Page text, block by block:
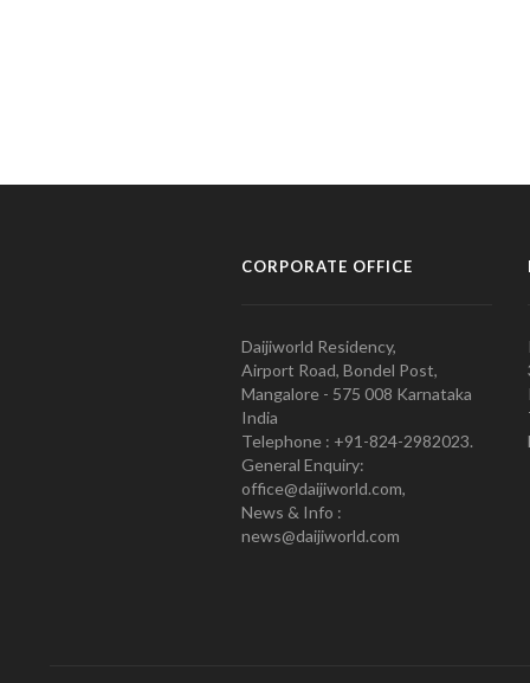
CORPORATE OFFICE
Daijiworld Residency,
Airport Road, Bondel Post,
Mangalore - 575 008 Karnataka
India
Telephone : +91-824-2982023.
General Enquiry:
office@daijiworld.com,
News & Info :
news@daijiworld.com